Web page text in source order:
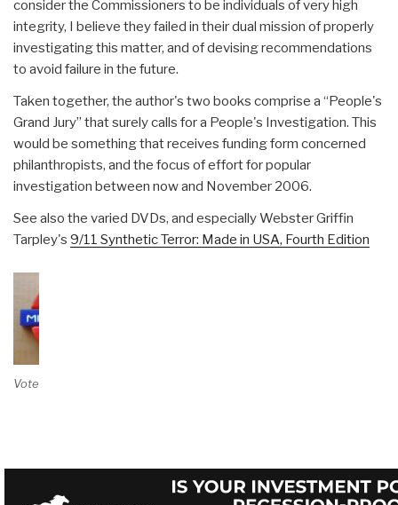
consider the Commissioners to be individuals of very high
integrity, I believe they failed in their dual mission of properly
investigating this matter, and of devising recommendations
to avoid failure in the future.
Taken together, the author's two books comprise a “People's
Grand Jury” that surely calls for a People's Investigation. This
would be something that receives funding form concerned
philanthropists, and the focus of effort for popular
investigation between now and November 2006.
See also the varied DVDs, and especially Webster Griffin
Tarpley's 9/11 Synthetic Terror: Made in USA, Fourth Edition
Vote on Review